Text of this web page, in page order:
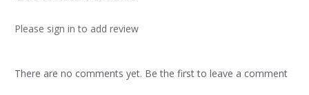
Please sign in to add review
There are no comments yet. Be the first to leave a comment